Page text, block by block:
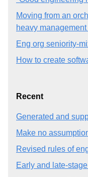
Moving from an
heavy management
Eng org seniority-
How to create
Recent
Generated and
Make no
Revised rules of
Early and late-